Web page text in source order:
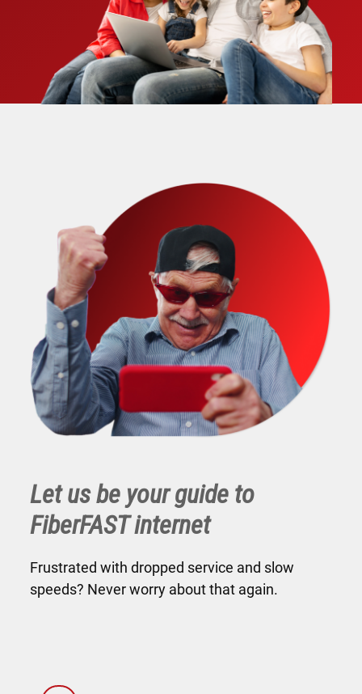
Let us be your guide to
FiberFAST internet
Frustrated with dropped service and slow
speeds? Never worry about that again.